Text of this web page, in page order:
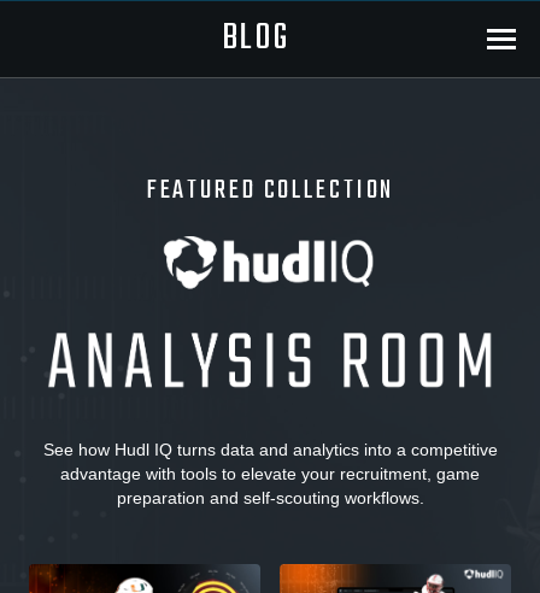
BLOG Menu
FEATURED COLLECTION
IQ:
Analysis
Room
See how Hudl IQ turns data and analytics into a competitive
advantage with tools to elevate your recruitment, game
preparation and self-scouting workflows.